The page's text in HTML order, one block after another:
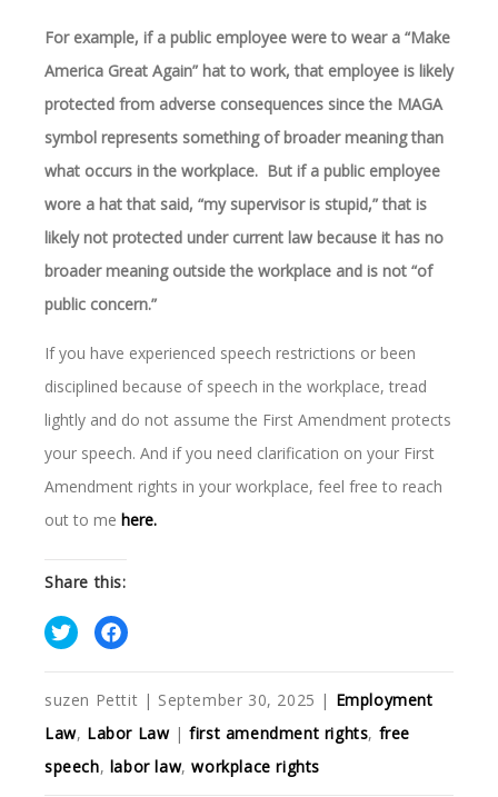
For example, if a public employee were to wear a “Make
America Great Again” hat to work, that employee is likely
protected from adverse consequences since the MAGA
symbol represents something of broader meaning than
what occurs in the workplace. But if a public employee
wore a hat that said, “my supervisor is stupid,” that is
likely not protected under current law because it has no
broader meaning outside the workplace and is not “of
public concern.”
If you have experienced speech restrictions or been
disciplined because of speech in the workplace, tread
lightly and do not assume the First Amendment protects
your speech. And if you need clarification on your First
Amendment rights in your workplace, feel free to reach
out to me here.
Share this:
suzen Pettit | September 30, 2025 | Employment
Law, Labor Law|first amendment rights, free
speech, labor law,workplace rights